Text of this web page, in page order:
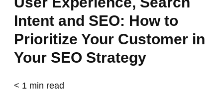
Intent and SEO: How to
Prioritize Your Customer in
Your SEO Strategy
< 1 min read